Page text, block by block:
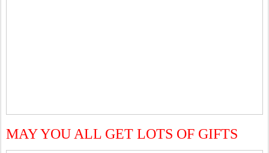
MAY YOU ALL GET LOTS OF GIFTS